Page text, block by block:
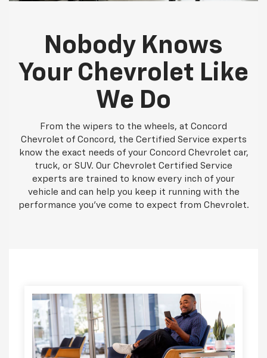
Nobody Knows
Your Chevrolet Like
We Do
From the wipers to the wheels, at Concord
Chevrolet of Concord, the Certified Service experts
know the exact needs of your Concord Chevrolet car,
truck, or SUV. Our Chevrolet Certified Service
experts are trained to know every inch of your
vehicle and can help you keep it running with the
performance you've come to expect from Chevrolet.